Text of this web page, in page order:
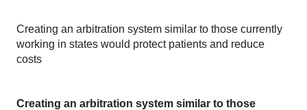
Creating an arbitration system similar to those currently
working in states would protect patients and reduce
costs
Creating an arbitration system similar to those